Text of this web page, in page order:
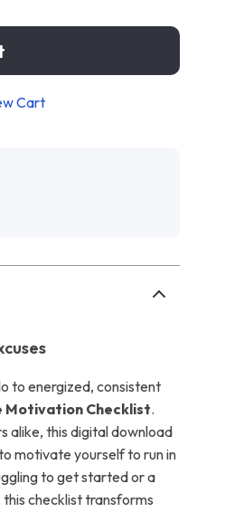
Cart
to energized, consistent
Motivation Checklist.
alike, this digital download
motivate yourself to run in
to get started or a
checklist transforms